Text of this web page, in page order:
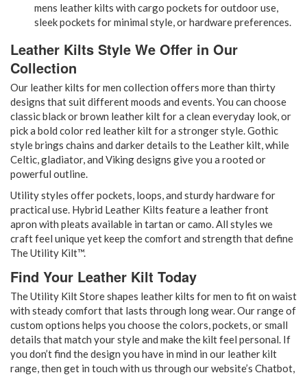
mens leather kilts with cargo pockets for outdoor use,
sleek pockets for minimal style, or hardware preferences.
Leather Kilts Style We Offer in Our
Collection
Our leather kilts for men collection offers more than thirty
designs that suit different moods and events. You can choose
classic black or brown leather kilt for a clean everyday look, or
pick a bold color red leather kilt for a stronger style. Gothic
style brings chains and darker details to the Leather kilt, while
Celtic, gladiator, and Viking designs give you a rooted or
powerful outline.
Utility styles offer pockets, loops, and sturdy hardware for
practical use. Hybrid Leather Kilts feature a leather front
apron with pleats available in tartan or camo. All styles we
craft feel unique yet keep the comfort and strength that define
The Utility Kilt™.
Find Your Leather Kilt Today
The Utility Kilt Store shapes leather kilts for men to fit on waist
with steady comfort that lasts through long wear. Our range of
custom options helps you choose the colors, pockets, or small
details that match your style and make the kilt feel personal. If
you don’t find the design you have in mind in our leather kilt
range, then get in touch with us through our website’s Chatbot,